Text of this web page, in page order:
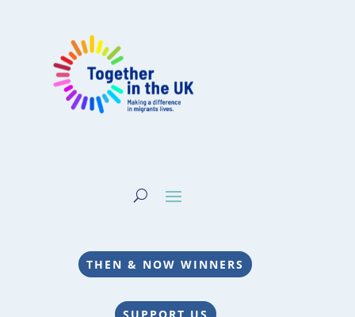
THEN & NOW WINNERS